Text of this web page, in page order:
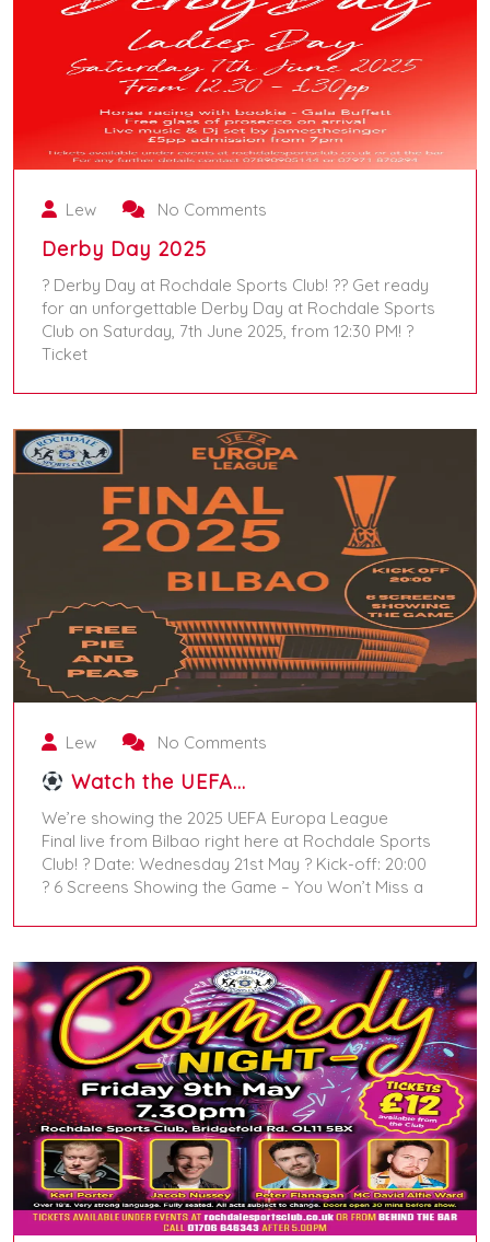
Lew No Comments
Derby Day 2025
? Derby Day at Rochdale Sports Club! ?? Get ready
for an unforgettable Derby Day at Rochdale Sports
Club on Saturday, 7th June 2025, from 12:30 PM! ?️
Ticket
Lew No Comments
Watch the UEFA…
We’re showing the 2025 UEFA Europa League
Final live from Bilbao right here at Rochdale Sports
Club! ? Date: Wednesday 21st May ? Kick-off: 20:00
? 6 Screens Showing the Game – You Won’t Miss a